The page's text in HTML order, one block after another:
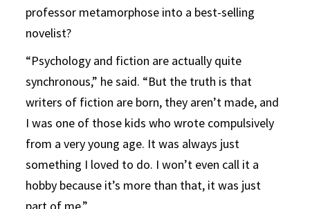
professor metamorphose into a best-selling
novelist?
“Psychology and fiction are actually quite
synchronous,” he said. “But the truth is that
writers of fiction are born, they aren’t made, and
I was one of those kids who wrote compulsively
from a very young age. It was always just
something I loved to do. I won’t even call it a
hobby because it’s more than that, it was just